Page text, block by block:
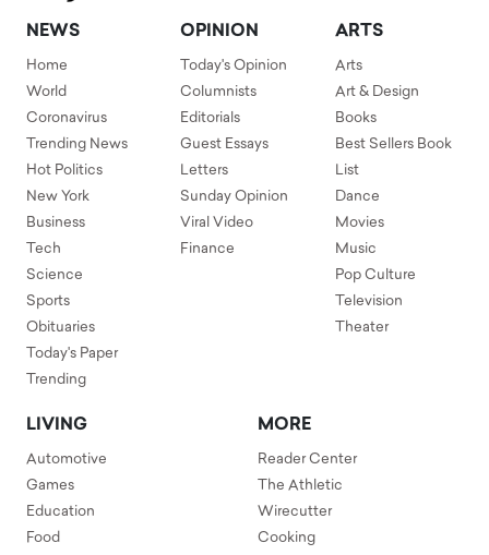
NEWS
Home
World
Coronavirus
Trending News
Hot Politics
New York
Business
Tech
Science
Sports
Obituaries
Today's Paper
Trending
OPINION
Today's Opinion
Columnists
Editorials
Guest Essays
Letters
Sunday Opinion
Viral Video
Finance
ARTS
Arts
Art & Design
Books
Best Sellers Book
List
Dance
Movies
Music
Pop Culture
Television
Theater
LIVING
Automotive
Games
Education
Food
MORE
Reader Center
The Athletic
Wirecutter
Cooking